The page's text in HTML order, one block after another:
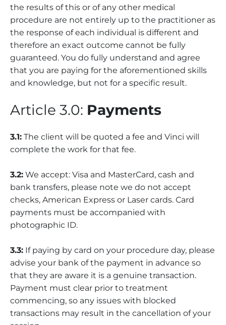
the results of this or of any other medical
procedure are not entirely up to the practitioner as
the response of each individual is different and
therefore an exact outcome cannot be fully
guaranteed. You do fully understand and agree
that you are paying for the aforementioned skills
and knowledge, but not for a specific result.
Article 3.0: Payments
3.1: The client will be quoted a fee and Vinci will
complete the work for that fee.
3.2: We accept: Visa and MasterCard, cash and
bank transfers, please note we do not accept
checks, American Express or Laser cards. Card
payments must be accompanied with
photographic ID.
3.3: If paying by card on your procedure day, please
advise your bank of the payment in advance so
that they are aware it is a genuine transaction.
Payment must clear prior to treatment
commencing, so any issues with blocked
transactions may result in the cancellation of your